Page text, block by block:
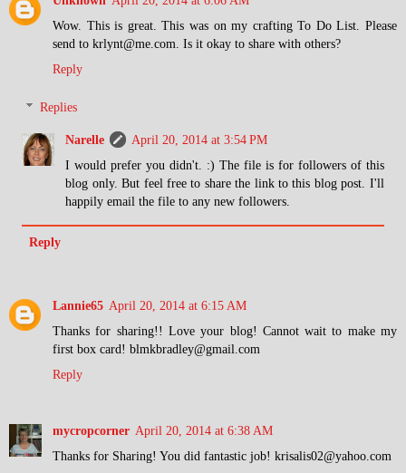
Wow. This is great. This was on my crafting To Do List. Please
send to krlynt@me.com. Is it okay to share with others?
Reply
Replies
Narelle
April 20, 2014 at 3:54 PM
I would prefer you didn't. :) The file is for followers of this
blog only. But feel free to share the link to this blog post. I'll
happily email the file to any new followers.
Reply
Lannie65 April 20, 2014 at 6:15 AM
Thanks for sharing!! Love your blog! Cannot wait to make my
first box card! blmkbradley@gmail.com
Reply
mycropcorner April 20, 2014 at 6:38 AM
Thanks for Sharing! You did fantastic job! krisalis02@yahoo.com